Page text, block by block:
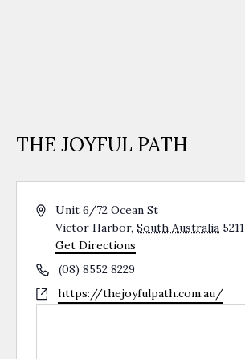
THE JOYFUL PATH
AddressUnit 6/72 Ocean St
Victor Harbor, South Australia 5211
Get Directions
Phone(08) 8552 8229
Websitehttps://thejoyfulpath.com.au/